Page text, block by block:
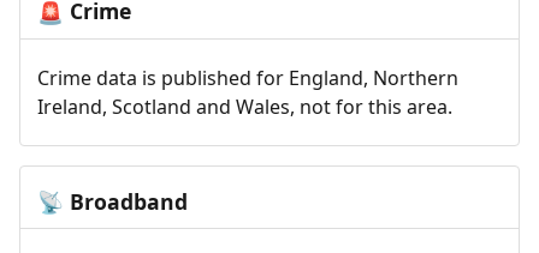
🚨 Crime
Crime data is published for England, Northern
Ireland, Scotland and Wales, not for this area.
📡 Broadband